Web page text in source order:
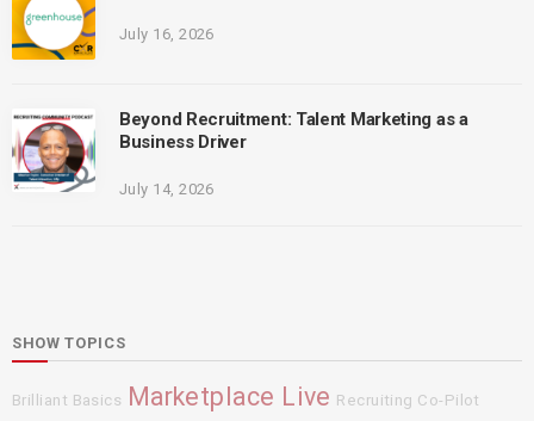
July 16, 2026
Beyond Recruitment: Talent Marketing as a
Business Driver
July 14, 2026
SHOW TOPICS
Brilliant Basics Marketplace Live Recruiting Co-Pilot